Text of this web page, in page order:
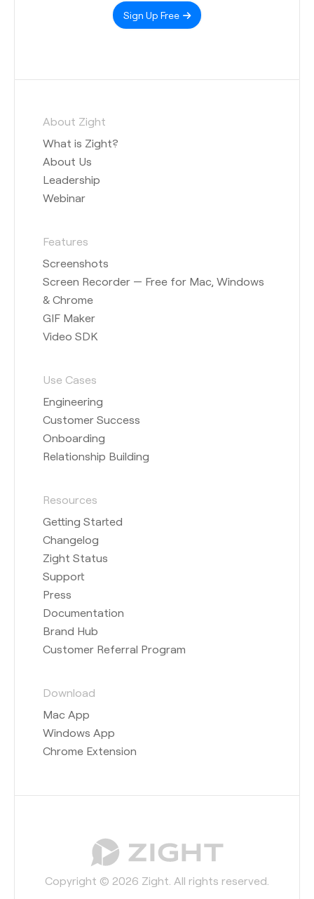
Sign Up Free
About Zight
What is Zight?
About Us
Leadership
Webinar
Features
Screenshots
Screen Recorder — Free for Mac, Windows
& Chrome
GIF Maker
Video SDK
Use Cases
Engineering
Customer Success
Onboarding
Relationship Building
Resources
Getting Started
Changelog
Zight Status
Support
Press
Documentation
Brand Hub
Customer Referral Program
Download
Mac App
Windows App
Chrome Extension
Copyright © 2026 Zight. All rights reserved.